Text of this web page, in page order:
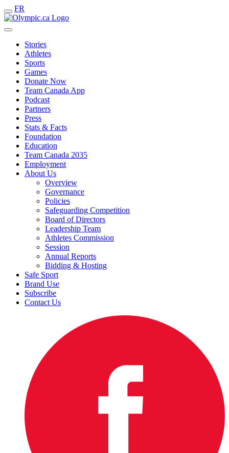
FR
Stories
Athletes
Sports
Games
Donate Now
Team Canada App
Podcast
Partners
Press
Stats & Facts
Foundation
Education
Team Canada 2035
Employment
About Us
Overview
Governance
Policies
Safeguarding Competition
Board of Directors
Leadership Team
Athletes Commission
Session
Annual Reports
Bidding & Hosting
Safe Sport
Brand Use
Subscribe
Contact Us